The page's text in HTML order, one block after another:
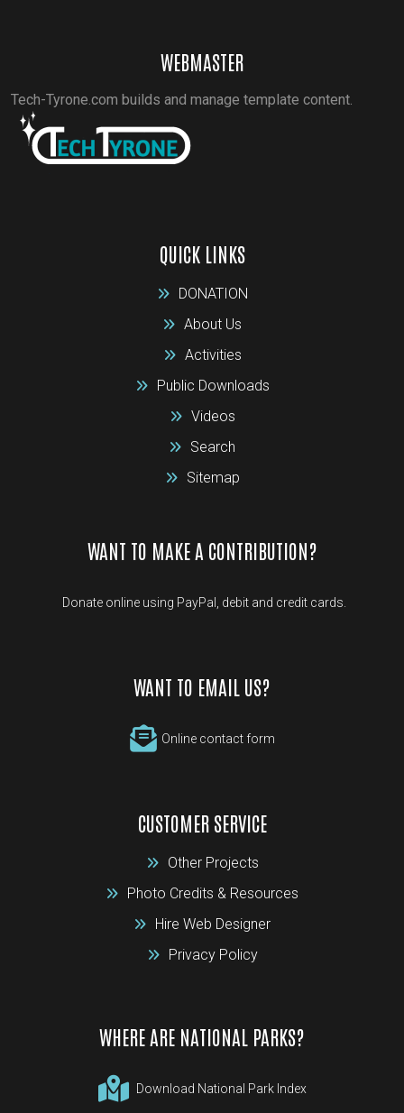
WEBMASTER
Tech-Tyrone.com builds and manage template content.
QUICK LINKS
DONATION
About Us
Activities
Public Downloads
Videos
Search
Sitemap
WANT TO MAKE A CONTRIBUTION?
Donate online using PayPal, debit and credit cards.
WANT TO EMAIL US?
Online contact form
CUSTOMER SERVICE
Other Projects
Photo Credits & Resources
Hire Web Designer
Privacy Policy
WHERE ARE NATIONAL PARKS?
Download National Park Index